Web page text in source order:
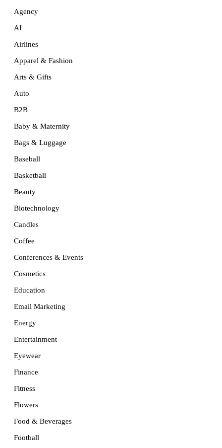
Agency
AI
Airlines
Apparel & Fashion
Arts & Gifts
Auto
B2B
Baby & Maternity
Bags & Luggage
Baseball
Basketball
Beauty
Biotechnology
Candles
Coffee
Conferences & Events
Cosmetics
Education
Email Marketing
Energy
Entertainment
Eyewear
Finance
Fitness
Flowers
Food & Beverages
Football